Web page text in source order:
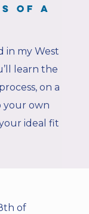
of a
in my West
learn the
on a
your own
ideal fit
of